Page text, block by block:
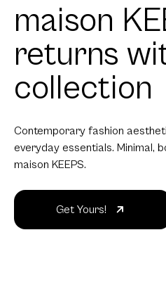
maison
returns
collection
Contemporary fashion
everyday essentials. Minimal,
maison KEEPS.
Get Yours!